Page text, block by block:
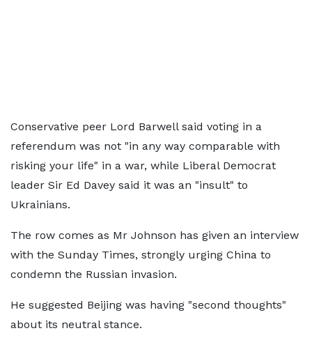
Conservative peer Lord Barwell said voting in a
referendum was not "in any way comparable with
risking your life" in a war, while Liberal Democrat
leader Sir Ed Davey said it was an "insult" to
Ukrainians.
The row comes as Mr Johnson has given an interview
with the Sunday Times, strongly urging China to
condemn the Russian invasion.
He suggested Beijing was having "second thoughts"
about its neutral stance.